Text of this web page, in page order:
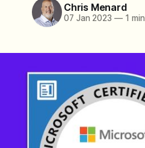
Chris Menard
07 Jan 2023 —1